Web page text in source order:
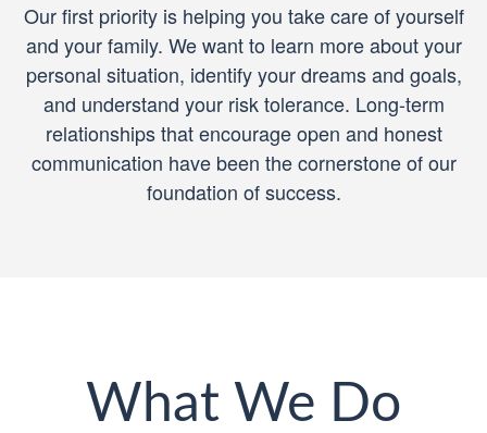
Our first priority is helping you take care of yourself
and your family. We want to learn more about your
personal situation, identify your dreams and goals,
and understand your risk tolerance. Long-term
relationships that encourage open and honest
communication have been the cornerstone of our
foundation of success.
What We Do